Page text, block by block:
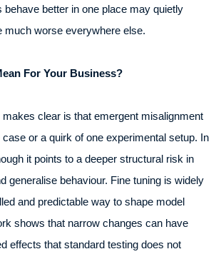
better in one place may quietly
much worse everywhere else.
For Your Business?
clear is that emergent misalignment
case or a quirk of one experimental setup. In
it points to a deeper structural risk in
generalise behaviour. Fine tuning is widely
and predictable way to shape model
shows that narrow changes can have
effects that standard testing does not